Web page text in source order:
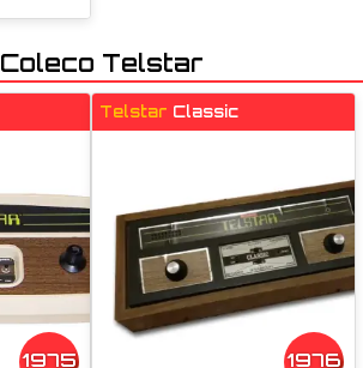
Coleco Telstar
1975
Telstar Classic
1976